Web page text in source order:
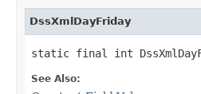
DssXmlDayFriday
static final int
See Also: